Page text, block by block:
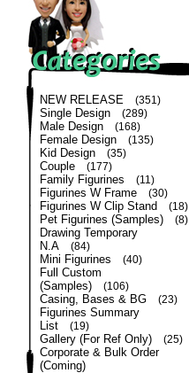
NEW RELEASE (351)
Single Design (289)
Male Design (168)
Female Design (135)
Kid Design (35)
Couple (177)
Family Figurines (11)
Figurines W Frame (30)
Figurines W Clip Stand (18)
Pet Figurines (Samples) (8)
Drawing Temporary
N.A
(84)
Mini Figurines (40)
Full Custom
(Samples)
(106)
Casing, Bases & BG (23)
Figurines Summary
List
(19)
Gallery (For Ref Only) (25)
Corporate & Bulk Order
(Coming)